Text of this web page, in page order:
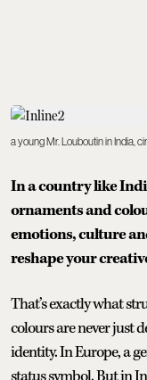
a young Mr. Louboutin in India,
In a country like
ornaments and
emotions, culture
reshape your
That’s exactly what
colours are never just
identity. In Europe, a
status symbol. But in